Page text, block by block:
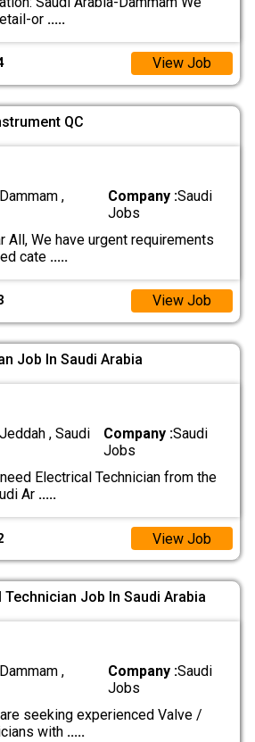
or .....
View Job
QC
,
Company :Saudi
Jobs
All, We have urgent requirements
cate .....
View Job
Job In Saudi Arabia
, Saudi
Company :Saudi
Jobs
Electrical Technician from the
Ar .....
View Job
Job In Saudi Arabia
,
Company :Saudi
Jobs
seeking experienced Valve /
with .....